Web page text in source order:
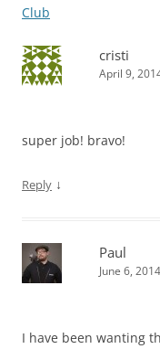
Club
cristi
April 9,
super job! bravo!
Reply ↓
Paul
June 6,
I have been wanting